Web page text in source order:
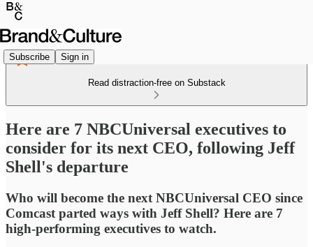
Subscribe Sign in
Read distraction-free on Substack
Here are 7 NBCUniversal executives to
consider for its next CEO, following Jeff
Shell's departure
Who will become the next NBCUniversal CEO since
Comcast parted ways with Jeff Shell? Here are 7
high-performing executives to watch.